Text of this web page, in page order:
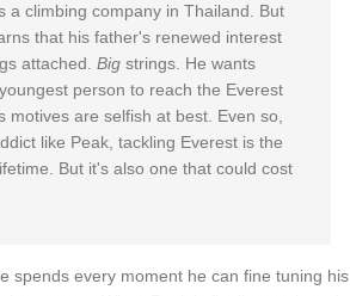
a climbing company in Thailand. But
that his father's renewed interest
attached. Big strings. He wants
person to reach the Everest
motives are selfish at best. Even so,
like Peak, tackling Everest is the
But it's also one that could cost
spends every moment he can fine tuning his